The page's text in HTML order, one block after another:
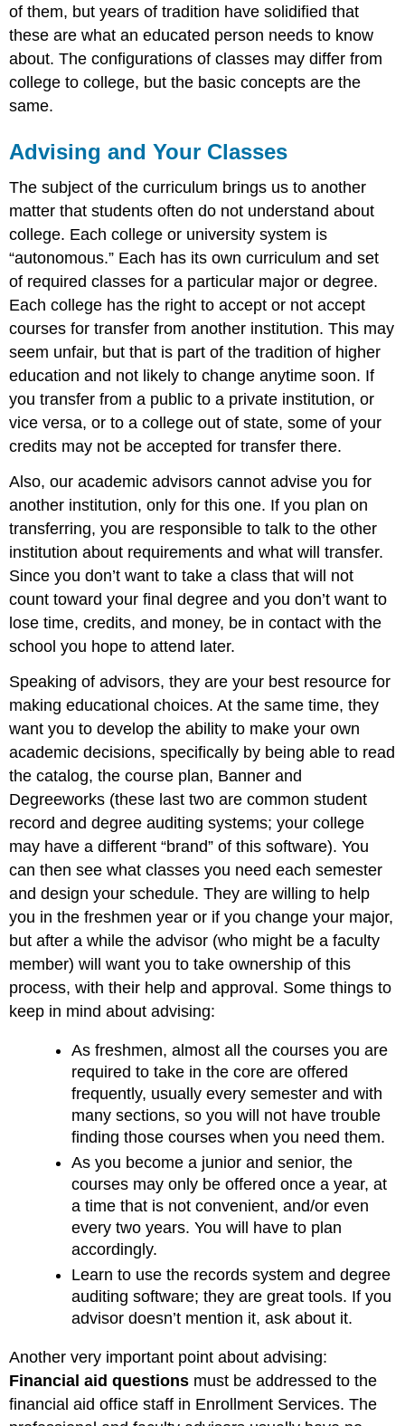
of them, but years of tradition have solidified that
these are what an educated person needs to know
about. The configurations of classes may differ from
college to college, but the basic concepts are the
same.
Advising and Your Classes
The subject of the curriculum brings us to another
matter that students often do not understand about
college. Each college or university system is
“autonomous.” Each has its own curriculum and set
of required classes for a particular major or degree.
Each college has the right to accept or not accept
courses for transfer from another institution. This may
seem unfair, but that is part of the tradition of higher
education and not likely to change anytime soon. If
you transfer from a public to a private institution, or
vice versa, or to a college out of state, some of your
credits may not be accepted for transfer there.
Also, our academic advisors cannot advise you for
another institution, only for this one. If you plan on
transferring, you are responsible to talk to the other
institution about requirements and what will transfer.
Since you don’t want to take a class that will not
count toward your final degree and you don’t want to
lose time, credits, and money, be in contact with the
school you hope to attend later.
Speaking of advisors, they are your best resource for
making educational choices. At the same time, they
want you to develop the ability to make your own
academic decisions, specifically by being able to read
the catalog, the course plan, Banner and
Degreeworks (these last two are common student
record and degree auditing systems; your college
may have a different “brand” of this software). You
can then see what classes you need each semester
and design your schedule. They are willing to help
you in the freshmen year or if you change your major,
but after a while the advisor (who might be a faculty
member) will want you to take ownership of this
process, with their help and approval. Some things to
keep in mind about advising:
As freshmen, almost all the courses you are
required to take in the core are offered
frequently, usually every semester and with
many sections, so you will not have trouble
finding those courses when you need them.
As you become a junior and senior, the
courses may only be offered once a year, at
a time that is not convenient, and/or even
every two years. You will have to plan
accordingly.
Learn to use the records system and degree
auditing software; they are great tools. If you
advisor doesn’t mention it, ask about it.
Another very important point about advising:
Financial aid questions must be addressed to the
financial aid office staff in Enrollment Services. The